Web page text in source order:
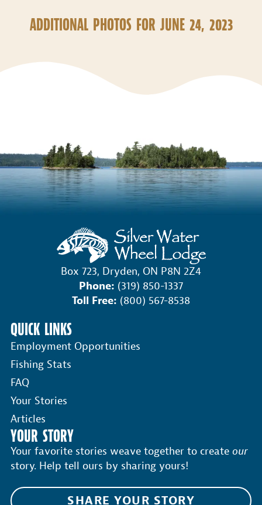
ADDITIONAL PHOTOS FOR JUNE 24, 2023
Box 723, Dryden, ON P8N 2Z4
Phone: (319) 850-1337
Toll Free: (800) 567-8538
QUICK LINKS
Employment Opportunities
Fishing Stats
FAQ
Your Stories
Articles
YOUR STORY
Your favorite stories weave together to create our
story. Help tell ours by sharing yours!
SHARE YOUR STORY